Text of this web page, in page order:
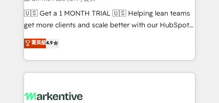
Build high-performing websites with UX, messaging,
& conversion strategy that drive results. 🤖AI
AI, & maximize AEO with tailored AI services. 🧩
Integrations: Extend HubSpot with custom
🇺🇸 Get a 1 MONTH TRIAL 🇺🇸 Helping lean teams
get more clients and scale better with our HubSpot
Consulting & 'Done For You' Services. 🚀 Who We
Work With 🚀 We help lean, growing companies: -
Win more business - Reduce no-shows - Improve
lead & deal conversion rates - Scale with less
What do you get? 🤓 Our client's are too busy to
菁英級4.9